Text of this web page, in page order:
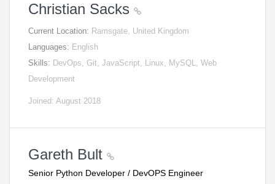
Christian Sacks
Current Location: Ramsgate, United Kingdom
Languages: English
Skills: DevOps, Git, JavaScript, Linux, MySQL, Web
Development
Joined: August 2018
Gareth Bult
Senior Python Developer / DevOPS Engineer